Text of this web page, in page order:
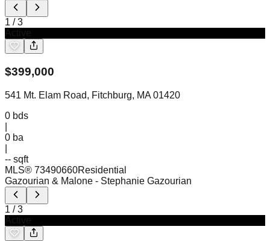
1 /3
$399,000
541 Mt. Elam Road, Fitchburg, MA 01420
0 bds
0 ba
-- sqft
MLS® 73490660Residential
Gazourian & Malone - Stephanie Gazourian
1 /3